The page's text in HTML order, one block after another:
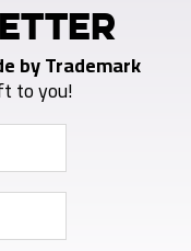
by Trademark
to you!